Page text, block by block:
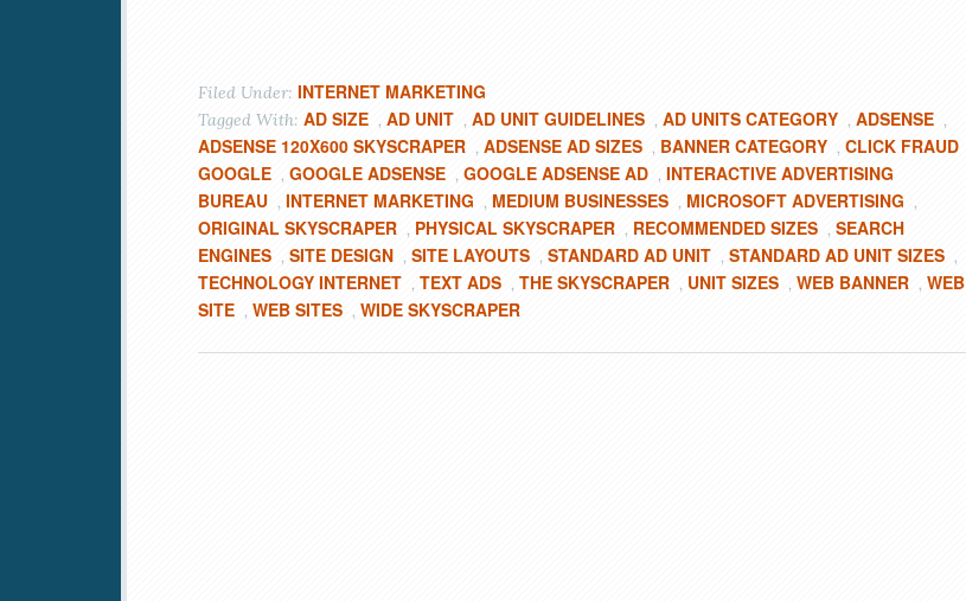
Filed Under: INTERNET MARKETING
Tagged With: AD SIZE , AD UNIT , AD UNIT GUIDELINES , AD UNITS CATEGORY , ADSENSE ,
ADSENSE 120X600 SKYSCRAPER , ADSENSE AD SIZES , BANNER CATEGORY , CLICK FRAUD
GOOGLE , GOOGLE ADSENSE , GOOGLE ADSENSE AD , INTERACTIVE ADVERTISING
BUREAU , INTERNET MARKETING , MEDIUM BUSINESSES , MICROSOFT ADVERTISING ,
ORIGINAL SKYSCRAPER , PHYSICAL SKYSCRAPER , RECOMMENDED SIZES , SEARCH
ENGINES , SITE DESIGN , SITE LAYOUTS , STANDARD AD UNIT , STANDARD AD UNIT SIZES ,
TECHNOLOGY INTERNET , TEXT ADS , THE SKYSCRAPER , UNIT SIZES , WEB BANNER , WEB
SITE , WEB SITES , WIDE SKYSCRAPER